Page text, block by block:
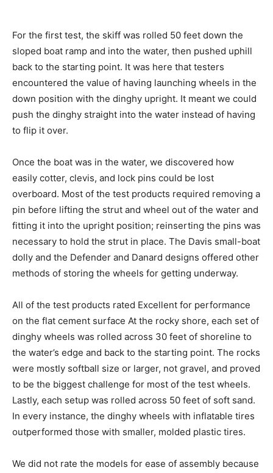
For the first test, the skiff was rolled 50 feet down the
sloped boat ramp and into the water, then pushed uphill
back to the starting point. It was here that testers
encountered the value of having launching wheels in the
down position with the dinghy upright. It meant we could
push the dinghy straight into the water instead of having
to flip it over.
Once the boat was in the water, we discovered how
easily cotter, clevis, and lock pins could be lost
overboard. Most of the test products required removing a
pin before lifting the strut and wheel out of the water and
fitting it into the upright position; reinserting the pins was
necessary to hold the strut in place. The Davis small-boat
dolly and the Defender and Danard designs offered other
methods of storing the wheels for getting underway.
All of the test products rated Excellent for performance
on the flat cement surface At the rocky shore, each set of
dinghy wheels was rolled across 30 feet of shoreline to
the water’s edge and back to the starting point. The rocks
were mostly softball size or larger, not gravel, and proved
to be the biggest challenge for most of the test wheels.
Lastly, each setup was rolled across 50 feet of soft sand.
In every instance, the dinghy wheels with inflatable tires
outperformed those with smaller, molded plastic tires.
We did not rate the models for ease of assembly because